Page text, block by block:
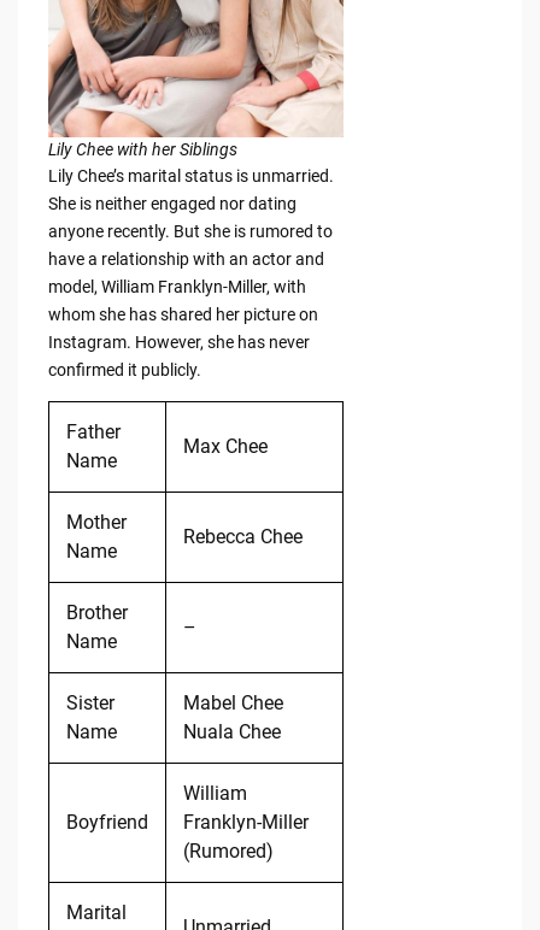
Lily Chee with her Siblings
Lily Chee’s marital status is unmarried.
She is neither engaged nor dating
anyone recently. But she is rumored to
have a relationship with an actor and
model, William Franklyn-Miller, with
whom she has shared her picture on
Instagram. However, she has never
confirmed it publicly.
Father
Name
Max Chee
Mother
Name
Rebecca Chee
Brother
Name
–
Sister
Name
Mabel Chee
Nuala Chee
Boyfriend
William
Franklyn-Miller
(Rumored)
Marital